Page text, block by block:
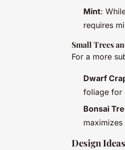
Mint:
requires
Small Trees
For a more
Dwarf
foliage for
Bonsai
Design